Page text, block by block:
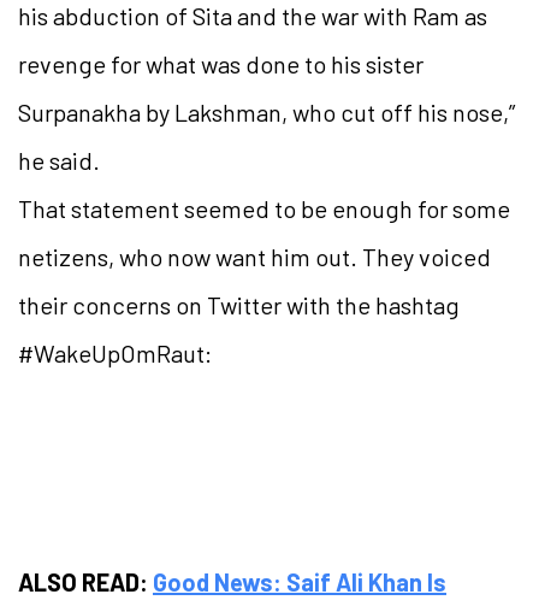
his abduction of Sita and the war with Ram as
revenge for what was done to his sister
Surpanakha by Lakshman, who cut off his nose,”
he said.
That statement seemed to be enough for some
netizens, who now want him out. They voiced
their concerns on Twitter with the hashtag
#WakeUpOmRaut:
ALSO READ: Good News: Saif Ali Khan Is